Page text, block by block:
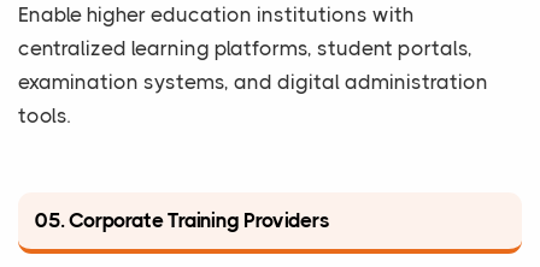
Enable higher education institutions with
centralized learning platforms, student portals,
examination systems, and digital administration
tools.
05. Corporate Training Providers